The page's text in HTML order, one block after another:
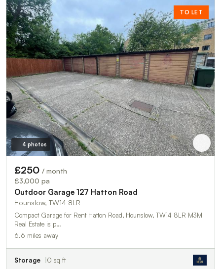
TO LET
4 photos
£250 / month
£3,000 pa
Outdoor Garage 127 Hatton Road
Hounslow, TW14 8LR
Compact Garage for Rent Hatton Road, Hounslow, TW14 8LR M3M
Real Estate is p…
6.6 miles away
Storage 0 sq ft